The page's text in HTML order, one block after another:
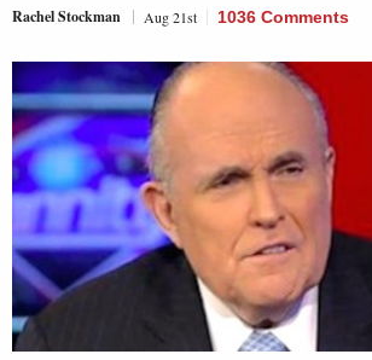
Rachel Stockman Aug 21st 1036 Comments